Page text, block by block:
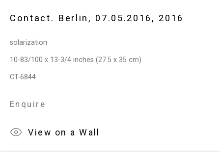
Manage cookies
Copyright © 2026 Cristin Tierney
Gallery
Site by Artlogic
49 Walker Street, New York, NY 10013
Contact. Berlin, 07.05.2016 , 2016
solarization
10-83/100 x 13-3/4 inches (27.5 x 35 cm)
CT-6844
Enquire
View on a Wall